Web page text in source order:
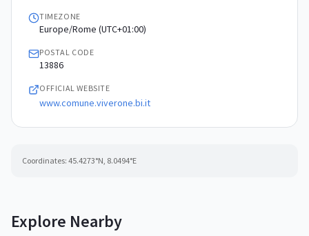
TIMEZONE
Europe/Rome (UTC+01:00)
POSTAL CODE
13886
OFFICIAL WEBSITE
www.comune.viverone.bi.it
Coordinates: 45.4273°N, 8.0494°E
Explore Nearby